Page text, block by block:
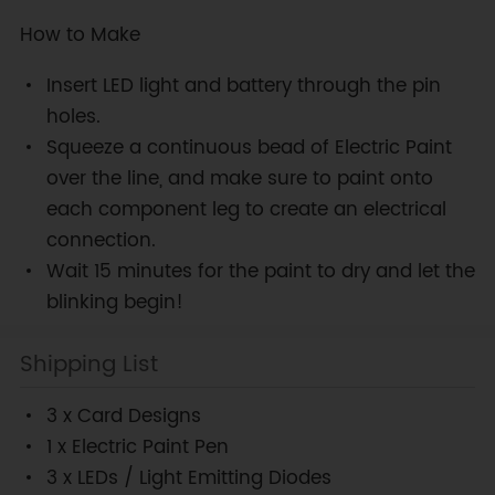
How to Make
Insert LED light and battery through the pin
holes.
Squeeze a continuous bead of Electric Paint
over the line, and make sure to paint onto
each component leg to create an electrical
connection.
Wait 15 minutes for the paint to dry and let the
blinking begin!
Shipping List
3 x Card Designs
1 x Electric Paint Pen
3 x LEDs / Light Emitting Diodes